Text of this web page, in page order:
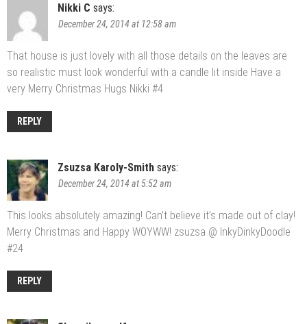
Nikki C says:
December 24, 2014 at 12:58 am
That house is just lovely with all those details on the leaves are
so realistic must look wonderful with a candle lit inside Have a
very Merry Christmas Hugs Nikki #4
REPLY
Zsuzsa Karoly-Smith says:
December 24, 2014 at 5:52 am
This looks absolutely amazing! Can’t believe it’s made out of clay!
Merry Christmas and Happy WOYWW! zsuzsa @ InkyDinkyDoodle
#24
REPLY